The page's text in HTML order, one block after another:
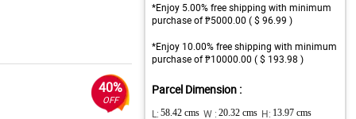
40%
OFF
*Enjoy 5.00% free shipping with minimum
purchase of ₱5000.00 ( $ 96.99 )
*Enjoy 10.00% free shipping with minimum
purchase of ₱10000.00 ( $ 193.98 )
Parcel Dimension :
L: 58.42 cms W : 20.32 cms H: 13.97 cms